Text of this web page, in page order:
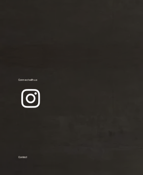
Connect with us
Contact